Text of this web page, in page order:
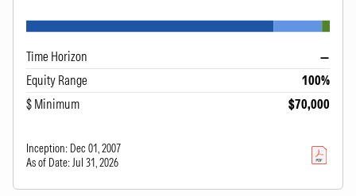
Time Horizon
—
Equity Range
100%
$ Minimum
$70,000
Inception: Dec 01, 2007
As of Date:Jul 31, 2026